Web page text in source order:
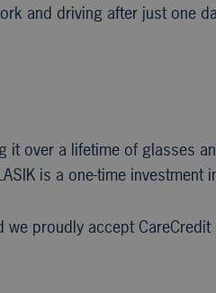
and driving after just one
it over a lifetime of glasses
is a one-time investment
proudly accept